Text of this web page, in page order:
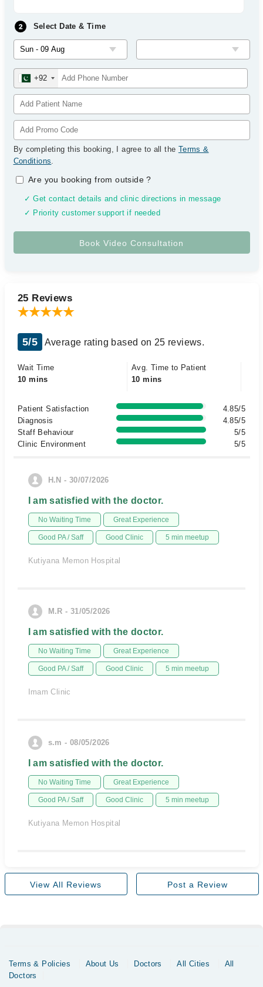
Select Date & Time
+92
By completing this booking, I agree to all the Terms &
Conditions.
Are you booking from outside?
✓ Get contact details and clinic directions in message
✓ Priority customer support if needed
25 Reviews
5/5 Average rating based on 25 reviews.
Wait Time
10 mins
Avg. Time to Patient
10 mins
Patient Satisfaction
4.85/5
Diagnosis
4.85/5
Staff Behaviour
5/5
Clinic Environment
5/5
H.N - 30/07/2026
I am satisfied with the doctor.
No Waiting Time Great Experience
Good PA / Saff Good Clinic 5 min meetup
Kutiyana Memon Hospital
M.R - 31/05/2026
I am satisfied with the doctor.
No Waiting Time Great Experience
Good PA / Saff Good Clinic 5 min meetup
Imam Clinic
s.m - 08/05/2026
I am satisfied with the doctor.
No Waiting Time Great Experience
Good PA / Saff Good Clinic 5 min meetup
Kutiyana Memon Hospital
View All Reviews Post a Review
Terms & Policies About Us Doctors All Cities
All
Doctors